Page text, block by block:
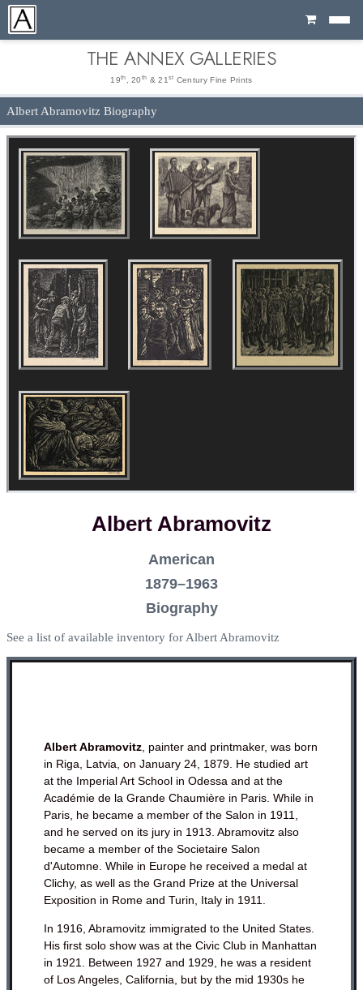
Cart
THE ANNEX GALLERIES
19th , 20 th & 21 st Century Fine Prints
Albert Abramovitz Biography
Albert Abramovitz
American
1879–1963
Biography
See a list of available inventory for Albert Abramovitz
Albert Abramovitz, painter and printmaker, was born
in Riga, Latvia, on January 24, 1879. He studied art
at the Imperial Art School in Odessa and at the
Académie de la Grande Chaumière in Paris. While in
Paris, he became a member of the Salon in 1911,
and he served on its jury in 1913. Abramovitz also
became a member of the Societaire Salon
d'Automne. While in Europe he received a medal at
Clichy, as well as the Grand Prize at the Universal
Exposition in Rome and Turin, Italy in 1911.
In 1916, Abramovitz immigrated to the United States.
His first solo show was at the Civic Club in Manhattan
in 1921. Between 1927 and 1929, he was a resident
of Los Angeles, California, but by the mid 1930s he